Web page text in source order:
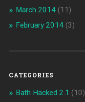
March 2014(11)
February 2014(3)
CATEGORIES
Bath Hacked 2.1 (10)